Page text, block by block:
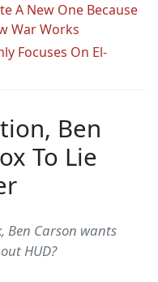
A New One Because
War Works
Focuses On El-
Ben
To Lie
Ben Carson wants
HUD?